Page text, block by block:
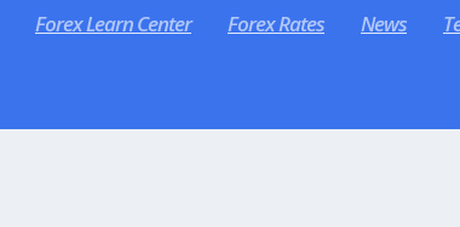
Forex Learn Center Forex Rates News